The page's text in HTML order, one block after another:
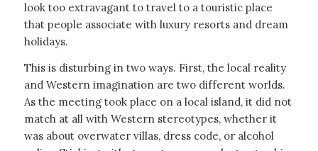
look too extravagant to travel to a touristic place
that people associate with luxury resorts and dream
holidays.
This is disturbing in two ways. First, the local reality
and Western imagination are two different worlds.
As the meeting took place on a local island, it did not
match at all with Western stereotypes, whether it
was about overwater villas, dress code, or alcohol